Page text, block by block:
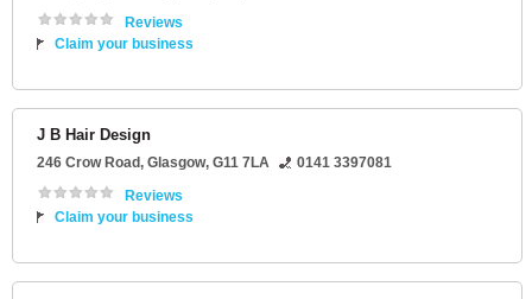
Reviews
Claim your business
J B Hair Design
246 Crow Road, Glasgow, G11 7LA
0141 3397081
Reviews
Claim your business